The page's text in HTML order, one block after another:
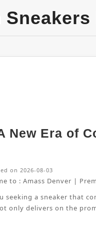
New Era of
on 2026-08-03
to : Amass Denver |
seeking a sneaker that
only delivers on the